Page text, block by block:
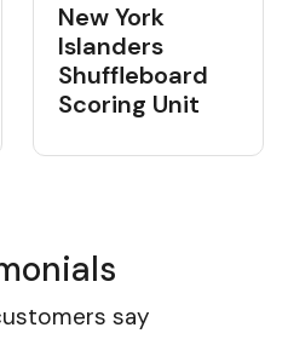
New York
Islanders
Shuffleboard
Scoring Unit
say